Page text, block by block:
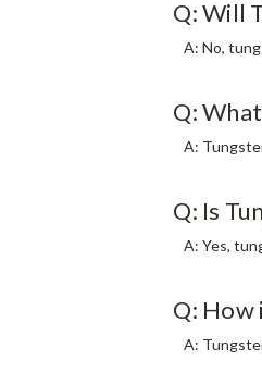
Q: Will
A: No,
Q:
A:
Q: Is
A: Yes,
Q: How
A: